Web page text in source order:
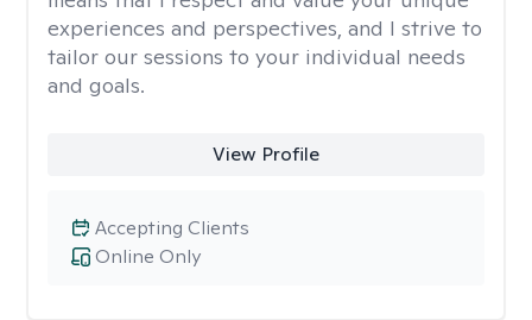
experiences and perspectives, and I strive to
tailor our sessions to your individual needs
and goals.
View Profile
Online Only
Accepting Clients